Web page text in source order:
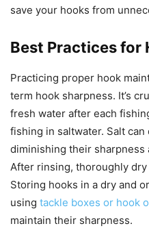
save your hooks from
Best Practices for
Practicing proper hook
term hook sharpness. It’s
fresh water after each
fishing in saltwater. Salt
diminishing their sharpness
After rinsing, thoroughly
Storing hooks in a dry and
using tackle boxes or hook
maintain their sharpness.